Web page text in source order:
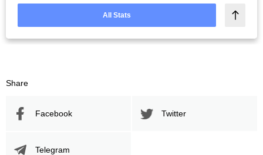
All Stats
Share
Facebook Twitter
Telegram